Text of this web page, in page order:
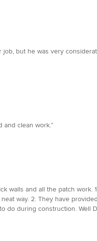
but he was very
clean work.”
walls and all the patch work.
way. 2. They have
do during construction. Well